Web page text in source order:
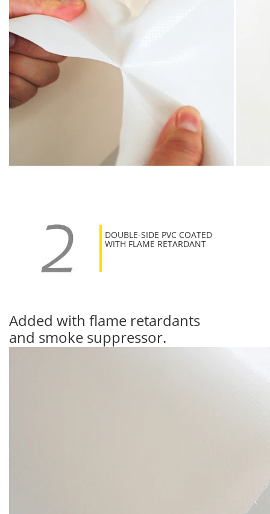
DOUBLE-SIDE PVC COATED
WITH FLAME RETARDANT
Added with flame retardants
and smoke suppressor.